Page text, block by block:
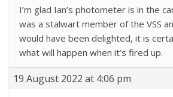
I’m glad Ian’s photometer is in the
was a stalwart member of the VSS
would have been delighted, it is
what will happen when it’s fired up.
19 August 2022 at 4:06 pm